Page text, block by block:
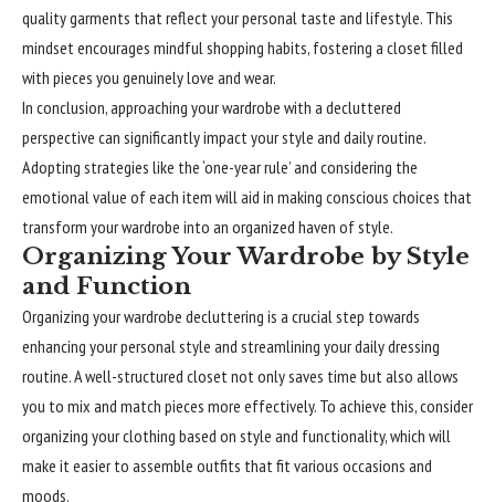
quality garments that reflect your personal taste and lifestyle. This
mindset encourages mindful shopping habits, fostering a closet filled
with pieces you genuinely love and wear.
In conclusion, approaching your wardrobe with a decluttered
perspective can significantlyimpact your style and daily routine.
Adopting strategies like the ‘one-year rule’ and considering the
emotional value of each item will aid in making conscious choices that
transform your wardrobe into an organized haven of style.
Organizing Your Wardrobe by Style
and Function
Organizing your wardrobe decluttering is a crucial step towards
enhancing your personal style and streamlining your daily dressing
routine. A well-structured closet not only saves time but also allows
you to mix and match pieces more effectively. To achieve this, consider
organizing your clothing based on style and functionality, which will
make it easier to assemble outfits that fit various occasions and
moods.